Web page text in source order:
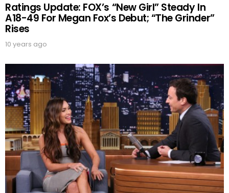
Ratings Update: FOX’s “New Girl” Steady In
A18-49 For Megan Fox’s Debut; “The Grinder”
Rises
10 years ago